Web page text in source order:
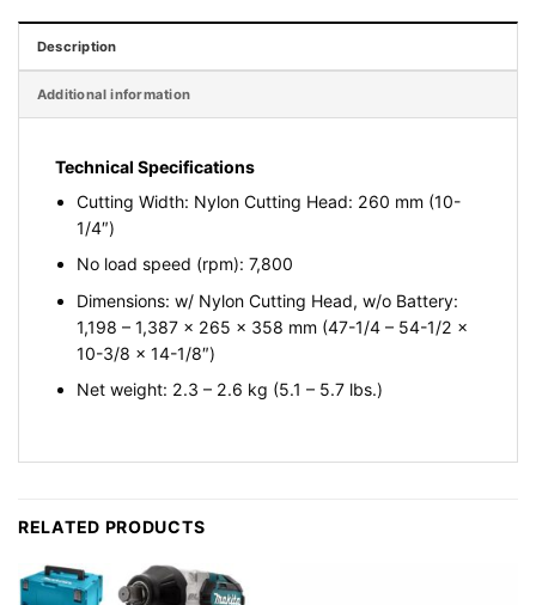
Description
Additional information
Technical Specifications
Cutting Width: Nylon Cutting Head: 260 mm (10-
1/4″)
No load speed (rpm): 7,800
Dimensions: w/ Nylon Cutting Head, w/o Battery:
1,198 – 1,387 x 265 x 358 mm (47-1/4 – 54-1/2 x
10-3/8 x 14-1/8″)
Net weight: 2.3 – 2.6 kg (5.1 – 5.7 lbs.)
RELATED PRODUCTS